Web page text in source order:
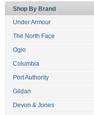
Shop By Brand
Under Armour
The North Face
Ogio
Columbia
Port Authority
Gildan
Devon & Jones